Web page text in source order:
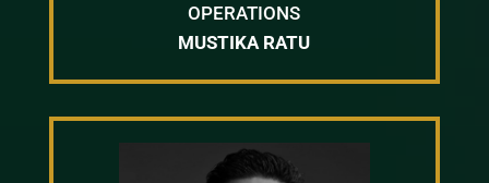
OPERATIONS
MUSTIKA RATU